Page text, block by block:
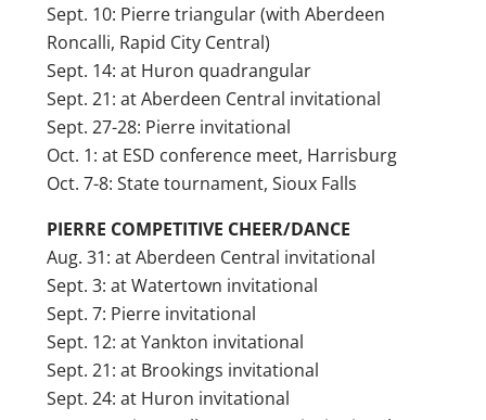
Sept. 10: Pierre triangular (with Aberdeen
Roncalli, Rapid City Central)
Sept. 14: at Huron quadrangular
Sept. 21: at Aberdeen Central invitational
Sept. 27-28: Pierre invitational
Oct. 1: at ESD conference meet, Harrisburg
Oct. 7-8: State tournament, Sioux Falls
PIERRE COMPETITIVE CHEER/DANCE
Aug. 31: at Aberdeen Central invitational
Sept. 3: at Watertown invitational
Sept. 7: Pierre invitational
Sept. 12: at Yankton invitational
Sept. 21: at Brookings invitational
Sept. 24: at Huron invitational